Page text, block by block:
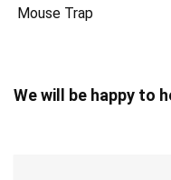
Mouse Trap
We will be happy to